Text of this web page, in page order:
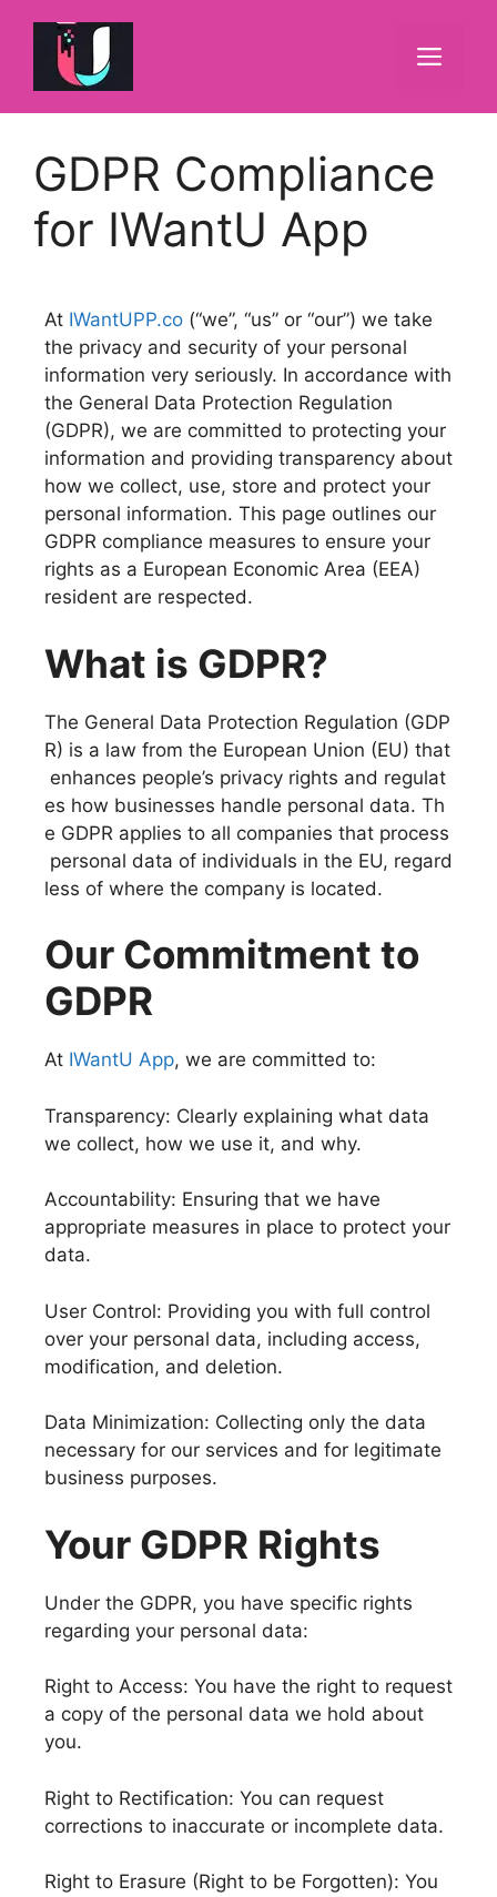
GDPR Compliance
for IWantU App
At IWantUPP.co (“we”, “us” or “our”) we take
the privacy and security of your personal
information very seriously. In accordance with
the General Data Protection Regulation
(GDPR), we are committed to protecting your
information and providing transparency about
how we collect, use, store and protect your
personal information. This page outlines our
GDPR compliance measures to ensure your
rights as a European Economic Area (EEA)
resident are respected.
What is GDPR?
The General Data Protection Regulation (GDP
R) is a law from the European Union (EU) that
enhances people’s privacy rights and regulat
es how businesses handle personal data. Th
e GDPR applies to all companies that process
personal data of individuals in the EU, regard
less of where the company is located.
Our Commitment to
GDPR
At IWantU App, we are committed to:
Transparency: Clearly explaining what data
we collect, how we use it, and why.
Accountability: Ensuring that we have
appropriate measures in place to protect your
data.
User Control: Providing you with full control
over your personal data, including access,
modification, and deletion.
Data Minimization: Collecting only the data
necessary for our services and for legitimate
business purposes.
Your GDPR Rights
Under the GDPR, you have specific rights
regarding your personal data:
Right to Access: You have the right to request
a copy of the personal data we hold about
you.
Right to Rectification: You can request
corrections to inaccurate or incomplete data.
Right to Erasure (Right to be Forgotten): You